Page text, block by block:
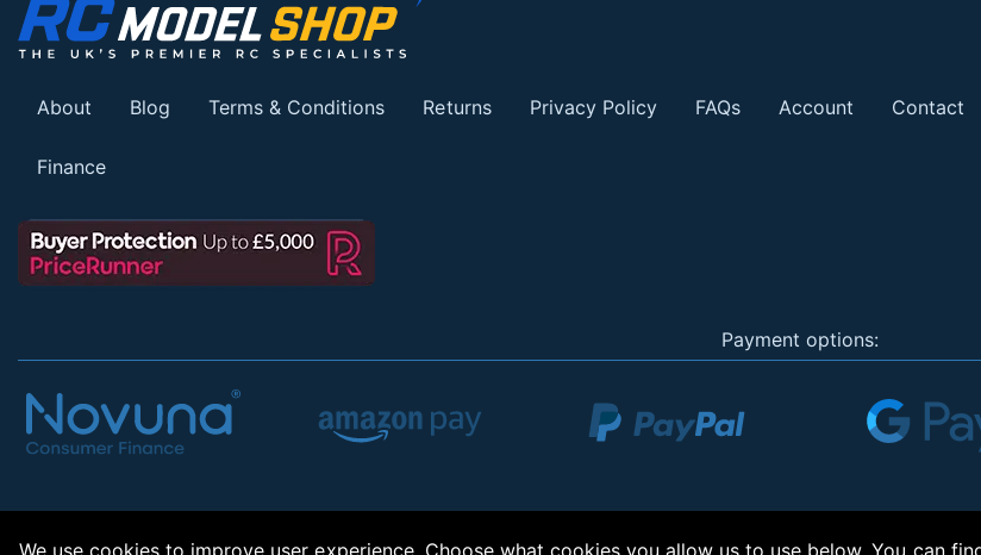
About Blog Terms & Conditions Returns Privacy Policy FAQs Account Contact
Finance
Payment options:
We use cookies to improve user experience. Choose what cookies you allow us to use below. You can